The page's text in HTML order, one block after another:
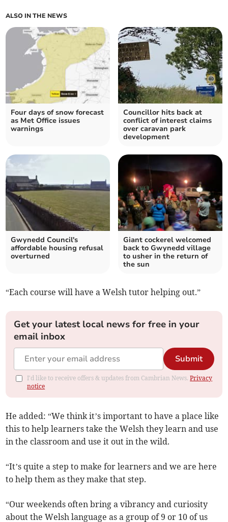
ALSO IN THE NEWS
Four days of snow forecast
as Met Office issues
warnings
Councillor hits back at
conflict of interest claims
over caravan park
development
Gwynedd Council's
affordable housing refusal
overturned
Giant cockerel welcomed
back to Gwynedd village
to usher in the return of
the sun
“Each course will have a Welsh tutor helping out.”
Get your latest local news for free in your
email inbox
Submit
I'd like to receive offers & updates from Cambrian News.Privacy
notice
He added: “We think it’s important to have a place like
this to help learners take the Welsh they learn and use
in the classroom and use it out in the wild.
“It’s quite a step to make for learners and we are here
to help them as they make that step.
“Our weekends often bring a vibrancy and curiosity
about the Welsh language as a group of 9 or 10 of us